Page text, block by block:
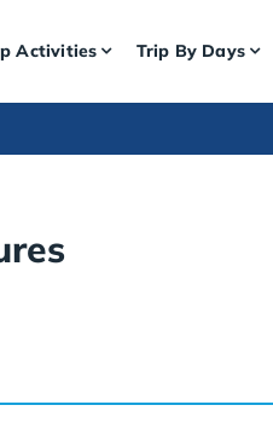
Activities Trip By Days